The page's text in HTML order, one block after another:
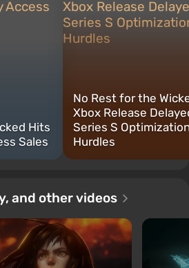
Hits
Sales
No Rest for the
Xbox Release
Series S
Hurdles
and other videos